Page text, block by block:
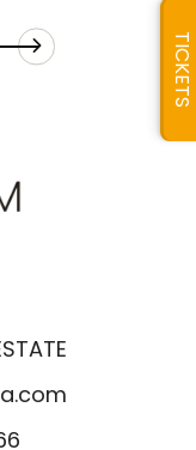
TICKETS